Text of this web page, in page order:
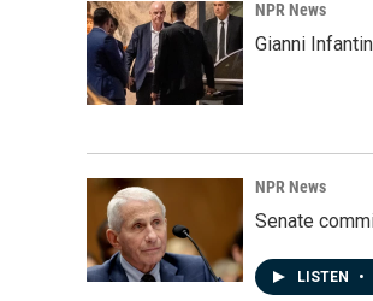
NPR News
Gianni
NPR News
Senate
LISTEN •